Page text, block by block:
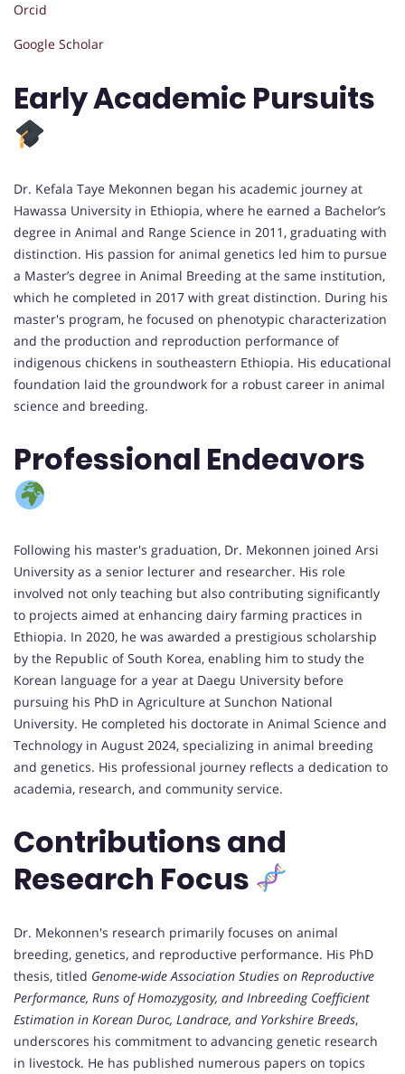
Orcid
Google Scholar
Early Academic Pursuits
Dr. Kefala Taye Mekonnen began his academic journey at
Hawassa University in Ethiopia, where he earned a Bachelor’s
degree in Animal and Range Science in 2011, graduating with
distinction. His passion for animal genetics led him to pursue
a Master’s degree in Animal Breeding at the same institution,
which he completed in 2017 with great distinction. During his
master's program, he focused on phenotypic characterization
and the production and reproduction performance of
indigenous chickens in southeastern Ethiopia. His educational
foundation laid the groundwork for a robust career in animal
science and breeding.
Professional Endeavors
Following his master's graduation, Dr. Mekonnen joined Arsi
University as a senior lecturer and researcher. His role
involved not only teaching but also contributing significantly
to projects aimed at enhancing dairy farming practices in
Ethiopia. In 2020, he was awarded a prestigious scholarship
by the Republic of South Korea, enabling him to study the
Korean language for a year at Daegu University before
pursuing his PhD in Agriculture at Sunchon National
University. He completed his doctorate in Animal Science and
Technology in August 2024, specializing in animal breeding
and genetics. His professional journey reflects a dedication to
academia, research, and community service.
Contributions and
Research Focus
Dr. Mekonnen's research primarily focuses on animal
breeding, genetics, and reproductive performance. His PhD
thesis, titled Genome-wide Association Studies on Reproductive
Performance, Runs of Homozygosity, and Inbreeding Coefficient
Estimation in Korean Duroc, Landrace, and Yorkshire Breeds,
underscores his commitment to advancing genetic research
in livestock. He has published numerous papers on topics